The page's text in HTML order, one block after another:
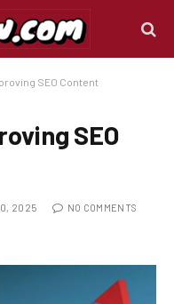
SEO Content
SEO
2025 NO COMMENTS